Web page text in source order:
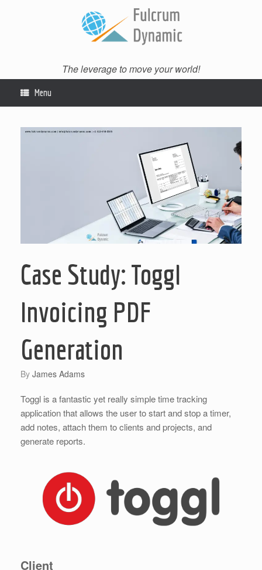
The leverage to move your world!
Menu
Case Study: Toggl
Invoicing PDF
Generation
by James Adams
Toggl is a fantastic yet really simple time tracking
application that allows the user to start and stop a timer,
add notes, attach them to clients and projects, and
generate reports.
Client